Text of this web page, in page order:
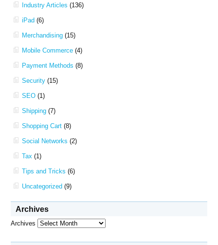
Industry Articles (136)
iPad (6)
Merchandising (15)
Mobile Commerce (4)
Payment Methods (8)
Security (15)
SEO (1)
Shipping (7)
Shopping Cart (8)
Social Networks (2)
Tax (1)
Tips and Tricks (6)
Uncategorized (9)
Archives
Archives